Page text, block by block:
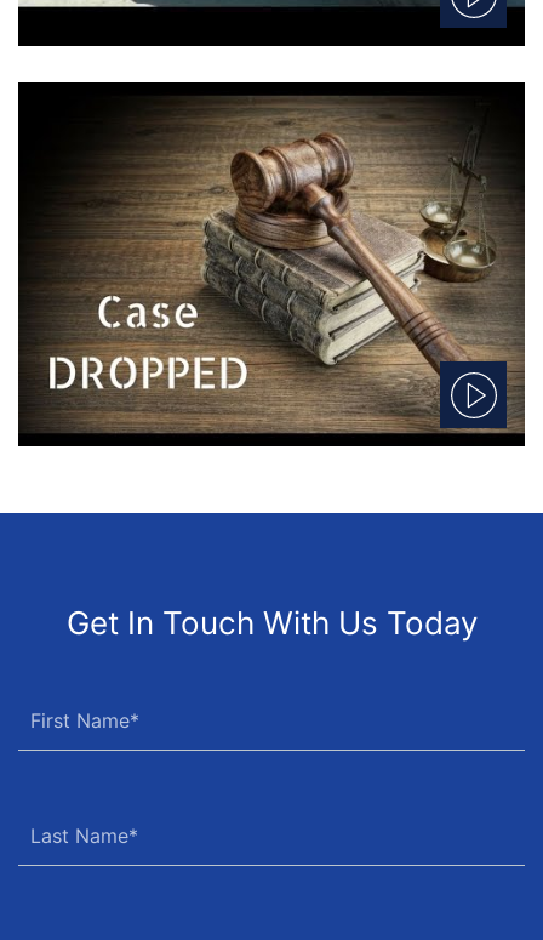
Get In Touch With Us Today